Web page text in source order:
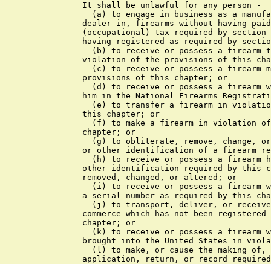
      It shall be unlawful for any person -
(a) to engage in business as a
dealer in, firearms without having
(occupational) tax required by section
having registered as required by
(b) to receive or possess a firearm
violation of the provisions of this
(c) to receive or possess a firearm
      provisions of this chapter; or
(d) to receive or possess a firearm
him in the National Firearms
(e) to transfer a firearm in
      this chapter; or
(f) to make a firearm in violation
      chapter; or
(g) to obliterate, remove, change,
or other identification of a firearm
(h) to receive or possess a firearm
other identification required by this
      removed, changed, or altered; or
(i) to receive or possess a firearm
a serial number as required by this
(j) to transport, deliver, or
commerce which has not been registered
      chapter; or
(k) to receive or possess a firearm
brought into the United States in
(l) to make, or cause the making of,
application, return, or record